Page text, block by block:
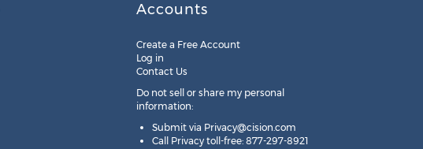
Accounts
Create a Free Account
Log in
Contact Us
Do not sell or share my personal
information:
Submit via Privacy@cision.com
Call Privacy toll-free: 877-297-8921